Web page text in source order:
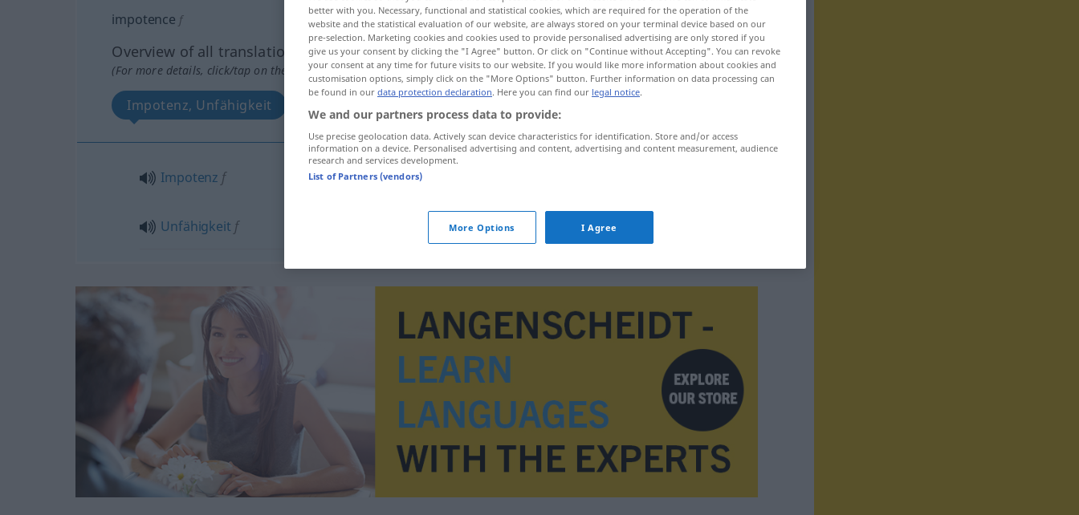
impotence f
Overview of all translations
(For more details, click/tap on the translation)
Impotenz, Unfähigkeit
Impotenz f
Unfähigkeit f impotence
better with you. Necessary, functional and statistical cookies, which are required for the operation of the
website and the statistical evaluation of our website, are always stored on your terminal device based on our
pre-selection. Marketing cookies and cookies used to provide personalised advertising are only stored if you
give us your consent by clicking the "I Agree" button. Or click on "Continue without Accepting". You can revoke
your consent at any time for future visits to our website. If you would like more information about cookies and
customisation options, simply click on the "More Options" button. Further information on data processing can
be found in our data protection declaration. Here you can find our legal notice.
We and our partners process data to provide:
Use precise geolocation data. Actively scan device characteristics for identification. Store and/or access
information on a device. Personalised advertising and content, advertising and content measurement, audience
research and services development.
List of Partners (vendors)
More Options I Agree